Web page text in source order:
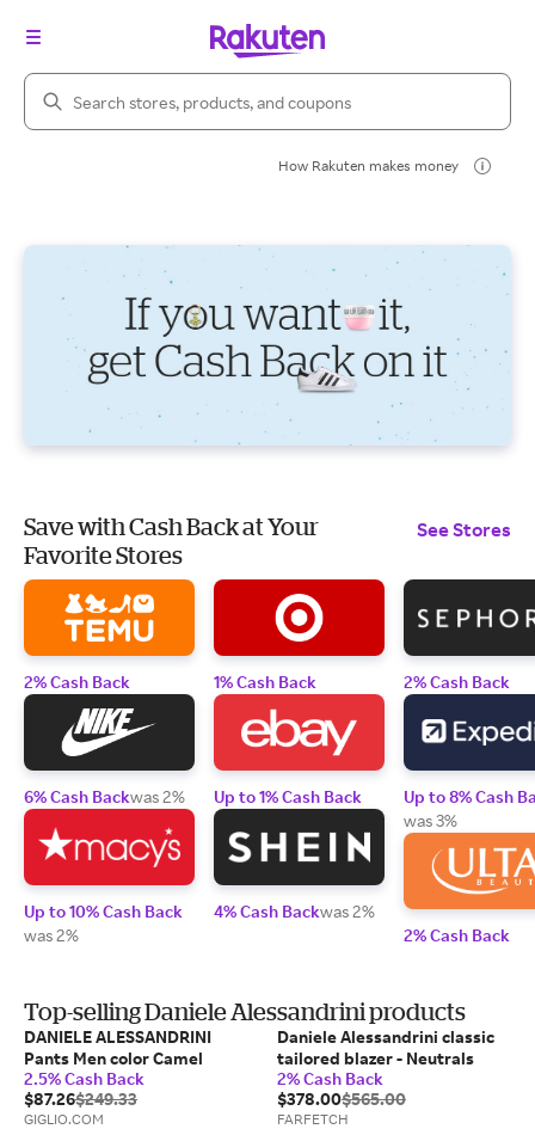
Search Rakuten
How Rakuten makes money
Save with Cash Back at Your
Favorite Stores
See Stores
2% Cash Back
6% Cash Backwas 2%
Up to 10% Cash Back
was 2%
1% Cash Back
Up to 1% Cash Back
4% Cash Backwas 2%
2% Cash Back
Up to 8% Cash
was 3%
2% Cash Back
Top-selling Daniele Alessandrini products
DANIELE ALESSANDRINI
Pants Men color Camel
2.5% Cash Back
$87.26$249.33
GIGLIO.COM
Daniele Alessandrini classic
tailored blazer - Neutrals
2% Cash Back
$378.00$565.00
FARFETCH